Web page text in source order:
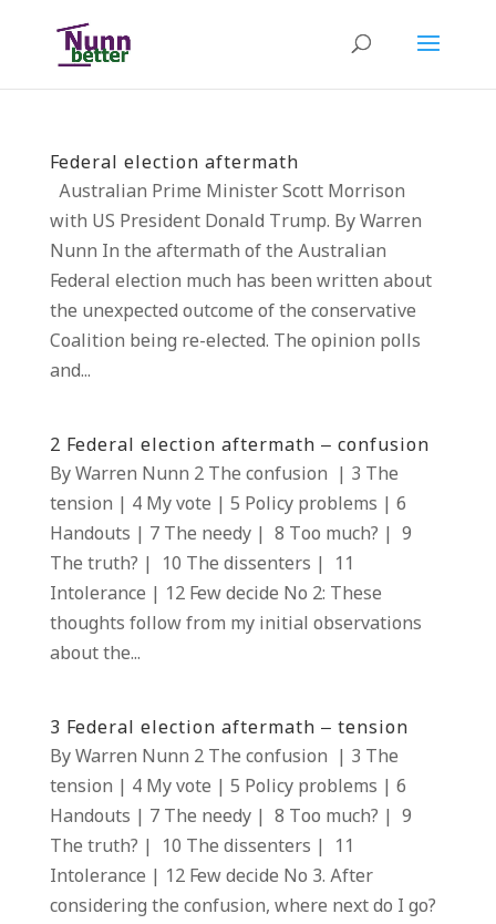
Federal election aftermath
Australian Prime Minister Scott Morrison
with US President Donald Trump. By Warren
Nunn In the aftermath of the Australian
Federal election much has been written about
the unexpected outcome of the conservative
Coalition being re-elected. The opinion polls
and...
2 Federal election aftermath – confusion
By Warren Nunn 2 The confusion | 3 The
tension | 4 My vote | 5 Policy problems | 6
Handouts | 7 The needy | 8 Too much? | 9
The truth? | 10 The dissenters | 11
Intolerance | 12 Few decide No 2: These
thoughts follow from my initial observations
about the...
3 Federal election aftermath – tension
By Warren Nunn 2 The confusion | 3 The
tension | 4 My vote | 5 Policy problems | 6
Handouts | 7 The needy | 8 Too much? | 9
The truth? | 10 The dissenters | 11
Intolerance | 12 Few decide No 3. After
considering the confusion, where next do I go?